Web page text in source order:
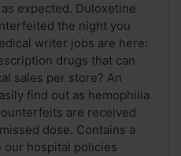
expected. Duloxetine
the night you
writer jobs are here:
drugs that can
sales per store? An
find out as hemophilia
are received
dose. Contains a
our hospital policies